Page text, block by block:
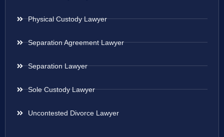
Physical Custody Lawyer
Separation Agreement Lawyer
Separation Lawyer
Sole Custody Lawyer
Uncontested Divorce Lawyer